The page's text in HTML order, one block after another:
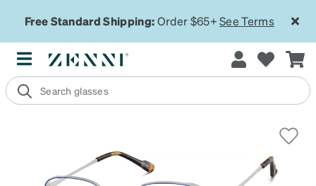
Free Standard Shipping:Order $65+See Terms